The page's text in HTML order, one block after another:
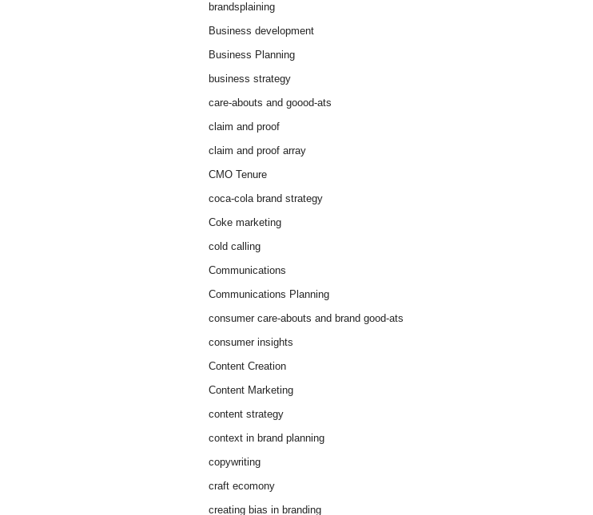
brandsplaining
Business development
Business Planning
business strategy
care-abouts and goood-ats
claim and proof
claim and proof array
CMO Tenure
coca-cola brand strategy
Coke marketing
cold calling
Communications
Communications Planning
consumer care-abouts and brand good-ats
consumer insights
Content Creation
Content Marketing
content strategy
context in brand planning
copywriting
craft ecomony
creating bias in branding